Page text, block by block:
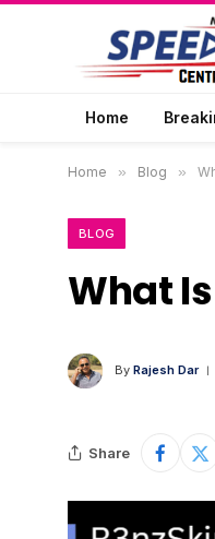
Home
Home » Blog »
BLOG
What
By Rajesh Dar
Share